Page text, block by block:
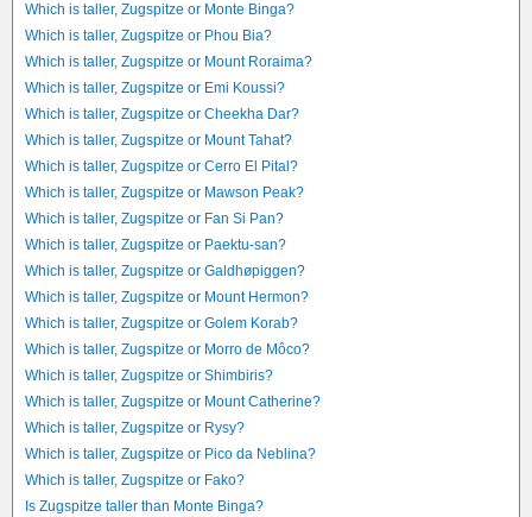
Which is taller, Zugspitze or Monte Binga?
Which is taller, Zugspitze or Phou Bia?
Which is taller, Zugspitze or Mount Roraima?
Which is taller, Zugspitze or Emi Koussi?
Which is taller, Zugspitze or Cheekha Dar?
Which is taller, Zugspitze or Mount Tahat?
Which is taller, Zugspitze or Cerro El Pital?
Which is taller, Zugspitze or Mawson Peak?
Which is taller, Zugspitze or Fan Si Pan?
Which is taller, Zugspitze or Paektu-san?
Which is taller, Zugspitze or Galdhøpiggen?
Which is taller, Zugspitze or Mount Hermon?
Which is taller, Zugspitze or Golem Korab?
Which is taller, Zugspitze or Morro de Môco?
Which is taller, Zugspitze or Shimbiris?
Which is taller, Zugspitze or Mount Catherine?
Which is taller, Zugspitze or Rysy?
Which is taller, Zugspitze or Pico da Neblina?
Which is taller, Zugspitze or Fako?
Is Zugspitze taller than Monte Binga?